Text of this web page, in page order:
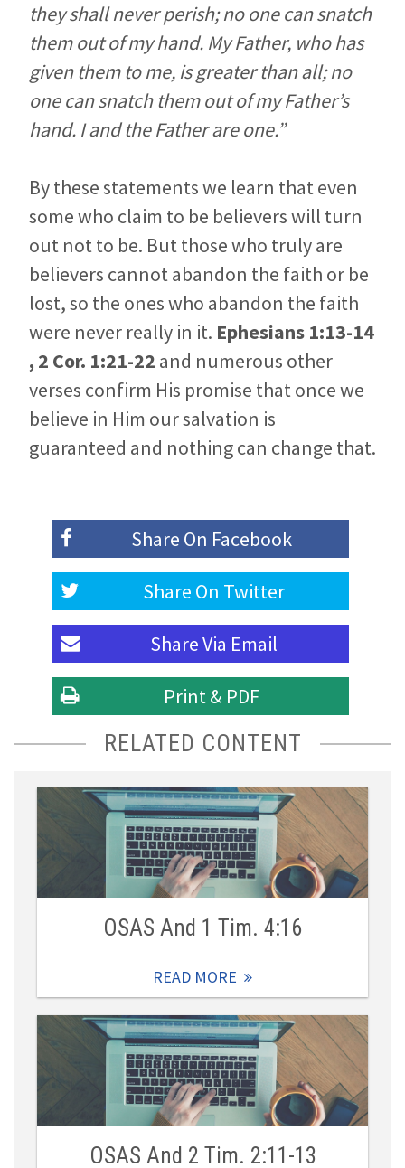
they shall never perish; no one can snatch
them out of my hand. My Father, who has
given them to me, is greater than all; no
one can snatch them out of my Father’s
hand. I and the Father are one.”
By these statements we learn that even
some who claim to be believers will turn
out not to be. But those who truly are
believers cannot abandon the faith or be
lost, so the ones who abandon the faith
were never really in it. Ephesians 1:13-14
, 2 Cor. 1:21-22 and numerous other
verses confirm His promise that once we
believe in Him our salvation is
guaranteed and nothing can change that.
Share On Facebook
Share On Twitter
Share Via Email
Print & PDF
RELATED CONTENT
OSAS And 1 Tim. 4:16
READ MORE
OSAS And 2 Tim. 2:11-13